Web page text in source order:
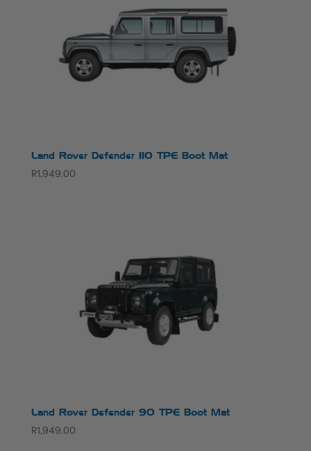
Land Rover Defender 110 TPE Boot Mat
R1,949.00
Land Rover Defender 90 TPE Boot Mat
R1,949.00